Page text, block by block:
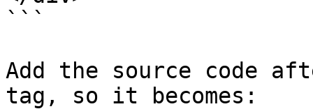
```
Add the source code
tag, so it becomes: